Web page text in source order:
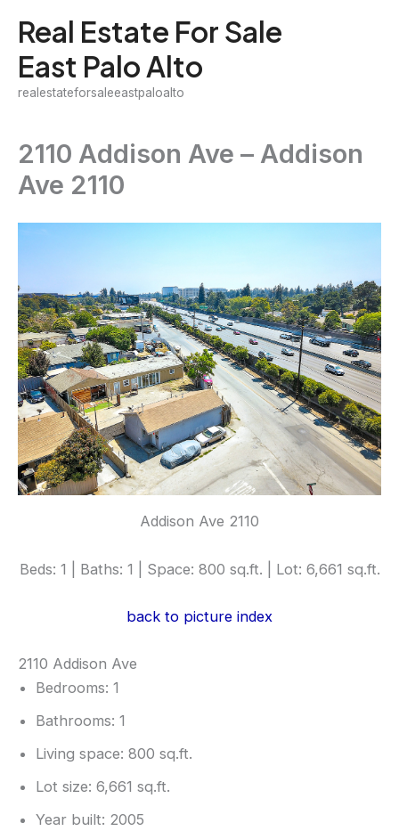
content
Real Estate For Sale
East Palo Alto
realestateforsaleeastpaloalto
2110 Addison Ave – Addison
Ave 2110
Addison Ave 2110
Beds: 1 | Baths: 1 | Space: 800 sq.ft. | Lot: 6,661 sq.ft.
back to picture index
2110 Addison Ave
Bedrooms: 1
Bathrooms: 1
Living space: 800 sq.ft.
Lot size: 6,661 sq.ft.
Year built: 2005